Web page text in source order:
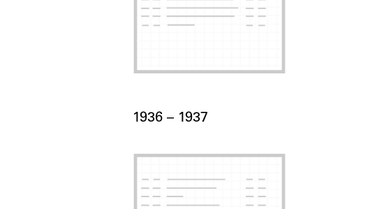
Card Years
1936 – to
1937